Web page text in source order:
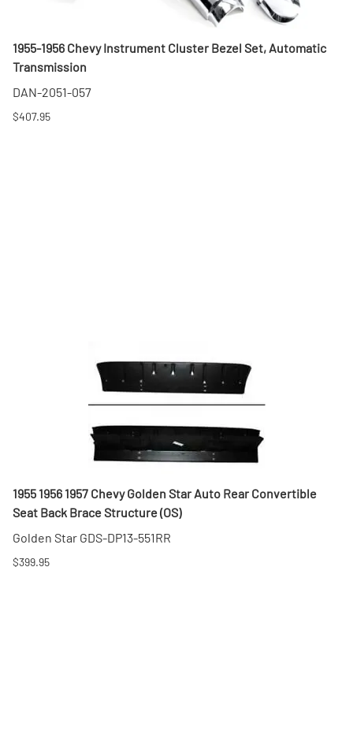
1955-1956 Chevy Instrument Cluster Bezel Set, Automatic
Transmission
DAN-2051-057
$407.95
1955 1956 1957 Chevy Golden Star Auto Rear Convertible
Seat Back Brace Structure (OS)
Golden Star GDS-DP13-551RR
$399.95